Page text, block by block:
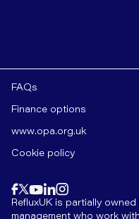
FAQs
Finance options
www.opa.org.uk
Cookie policy
RefluxUK is partially
management who work
Find us onfacebook
Find us on
Find us on
Find us on
Find us on